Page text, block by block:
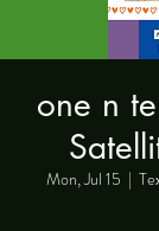
one n
Mon, Jul 15
  |